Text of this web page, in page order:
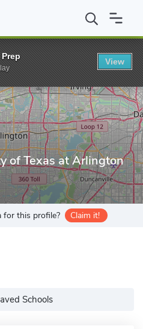
of Texas at Arlington
of Texas at Arlington
for this profile? Claim it!
Schools
View